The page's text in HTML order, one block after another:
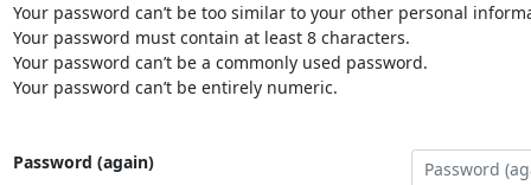
Your password can’t be too similar to your other personal
Your password must contain at least 8 characters.
Your password can’t be a commonly used password.
Your password can’t be entirely numeric.
Password (again)